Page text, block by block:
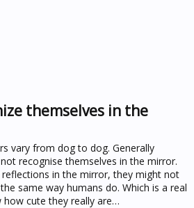
themselves in the
vary from dog to dog. Generally
recognise themselves in the mirror.
in the mirror, they might not
same way humans do. Which is a real
how cute they really are…